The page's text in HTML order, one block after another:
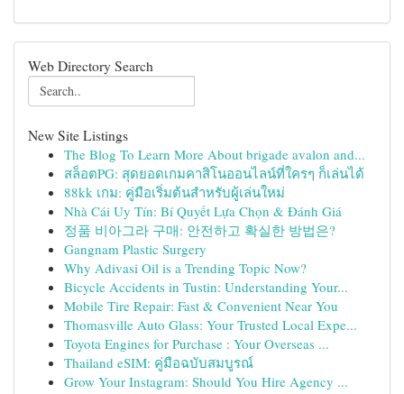
Web Directory Search
New Site Listings
The Blog To Learn More About brigade avalon and...
สล็อตPG: สุดยอดเกมคาสิโนออนไลน์ที่ใครๆ ก็เล่นได้
88kk เกม: คู่มือเริ่มต้นสำหรับผู้เล่นใหม่
Nhà Cái Uy Tín: Bí Quyết Lựa Chọn & Đánh Giá
정품 비아그라 구매: 안전하고 확실한 방법은?
Gangnam Plastic Surgery
Why Adivasi Oil is a Trending Topic Now?
Bicycle Accidents in Tustin: Understanding Your...
Mobile Tire Repair: Fast & Convenient Near You
Thomasville Auto Glass: Your Trusted Local Expe...
Toyota Engines for Purchase : Your Overseas ...
Thailand eSIM: คู่มือฉบับสมบูรณ์
Grow Your Instagram: Should You Hire Agency ...